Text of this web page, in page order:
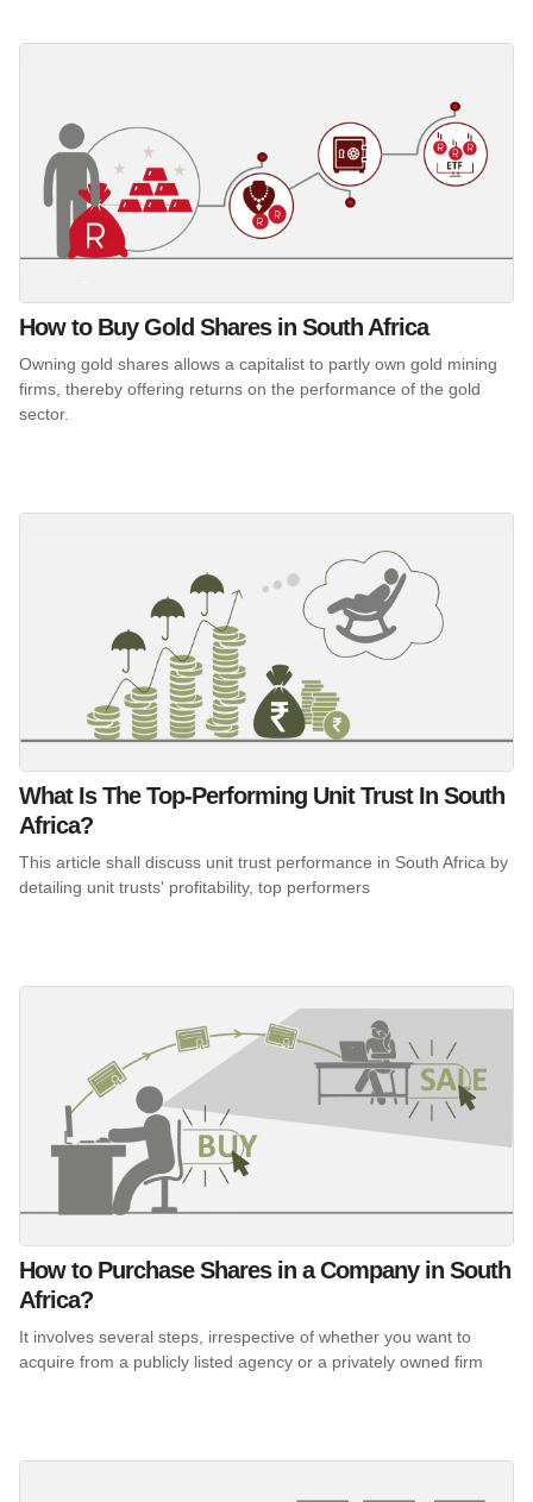
How to Buy Gold Shares in South Africa
Owning gold shares allows a capitalist to partly own gold mining
firms, thereby offering returns on the performance of the gold
sector.
What Is The Top-Performing Unit Trust In South
Africa?
This article shall discuss unit trust performance in South Africa by
detailing unit trusts' profitability, top performers
How to Purchase Shares in a Company in South
Africa?
It involves several steps, irrespective of whether you want to
acquire from a publicly listed agency or a privately owned firm